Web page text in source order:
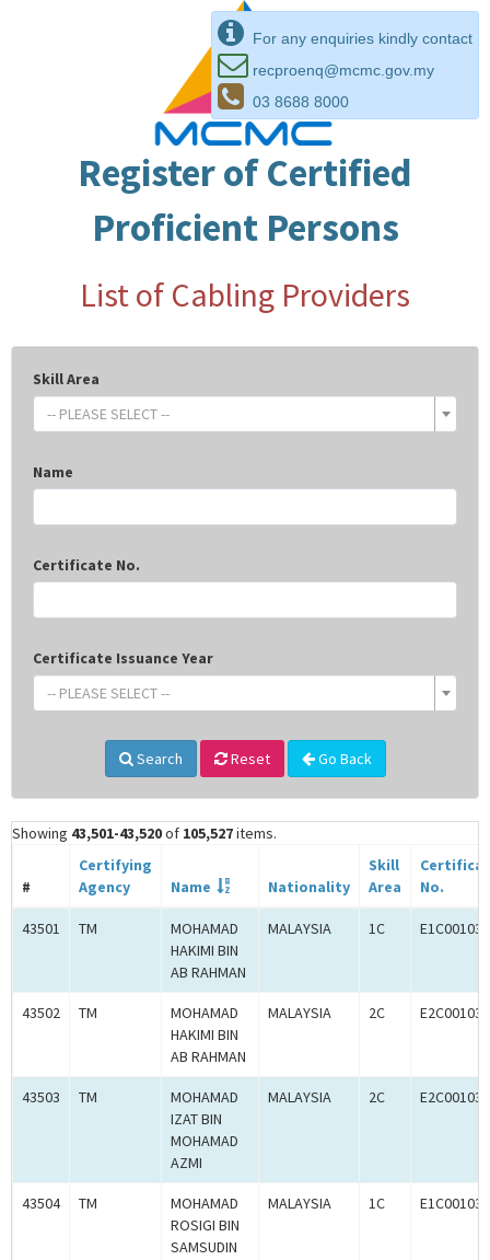
For any enquiries kindly contact
recproenq@mcmc.gov.my
03 8688 8000
Register of Certified
Proficient Persons
List of Cabling Providers
Skill Area
-- PLEASE SELECT --
Name
Certificate No.
Certificate Issuance Year
-- PLEASE SELECT --
Search Reset Go Back
Showing 43,501-43,520of 105,527items.
#
Certifying
Agency
Name Nationality
Skill
Area
No.
43501 TM
MOHAMAD
HAKIMI BIN
AB RAHMAN
MALAYSIA 1C
43502 TM
MOHAMAD
HAKIMI BIN
AB RAHMAN
MALAYSIA 2C
43503 TM
MOHAMAD
IZAT BIN
MOHAMAD
AZMI
MALAYSIA 2C
43504 TM
MOHAMAD
ROSIGI BIN
SAMSUDIN
MALAYSIA 1C